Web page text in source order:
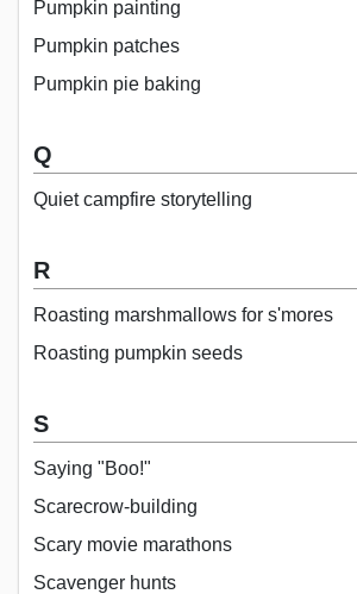
Pumpkin painting
Pumpkin patches
Pumpkin pie baking
Q
Quiet campfire storytelling
R
Roasting marshmallows for s'mores
Roasting pumpkin seeds
S
Saying "Boo!"
Scarecrow-building
Scary movie marathons
Scavenger hunts